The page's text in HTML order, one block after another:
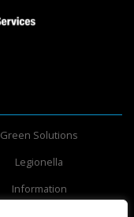
Green Solutions
Legionella
Information